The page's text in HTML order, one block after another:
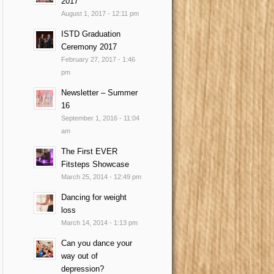
August 1, 2017 - 12:11 pm
ISTD Graduation
Ceremony 2017
February 27, 2017 - 1:46
pm
Newsletter – Summer
16
September 1, 2016 - 11:04
am
The First EVER
Fitsteps Showcase
March 25, 2014 - 12:49 pm
Dancing for weight
loss
March 14, 2014 - 1:13 pm
Can you dance your
way out of
depression?